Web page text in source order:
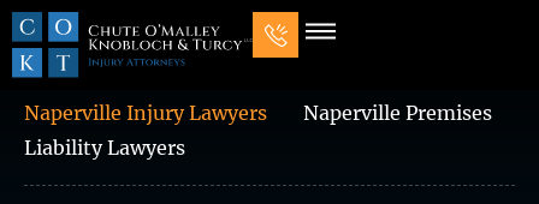
Naperville Injury Lawyers
Naperville Premises
Liability Lawyers